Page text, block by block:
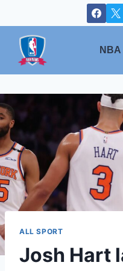
to
content
NBA
ALL SPORT
Josh Hart